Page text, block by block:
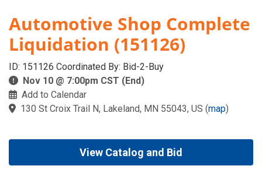
Automotive Shop Complete
Liquidation (151126)
ID: 151126 Coordinated By: Bid-2-Buy
Nov 10 @ 7:00pm CST (End)
Add to Calendar
130 St Croix Trail N, Lakeland, MN 55043, US (map)
View Catalog and Bid